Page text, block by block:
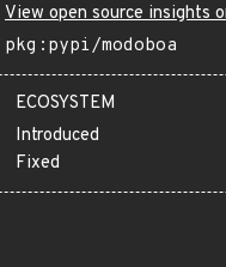
View open source insights
pkg:pypi/modoboa
ECOSYSTEM
Introduced
Fixed